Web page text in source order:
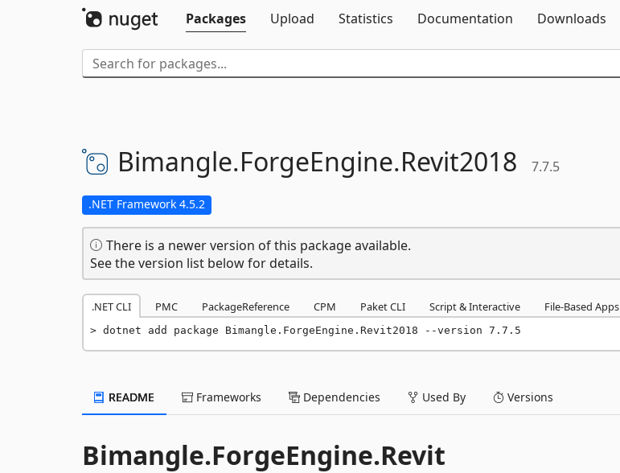
Packages
Upload Statistics Documentation Downloads
Bimangle.ForgeEngine.Revit2018 7.7.5
.NET Framework 4.5.2
There is a newer version of this package available.
See the version list below for details.
.NET CLI PMC PackageReference CPM Paket CLI Script & Interactive File-Based Apps
dotnet add package Bimangle.ForgeEngine.Revit2018 --version 7.7.5
README Frameworks Dependencies Used By Versions
Bimangle.ForgeEngine.Revit